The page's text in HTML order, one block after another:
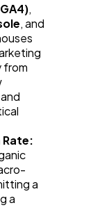
, and
from
a
a